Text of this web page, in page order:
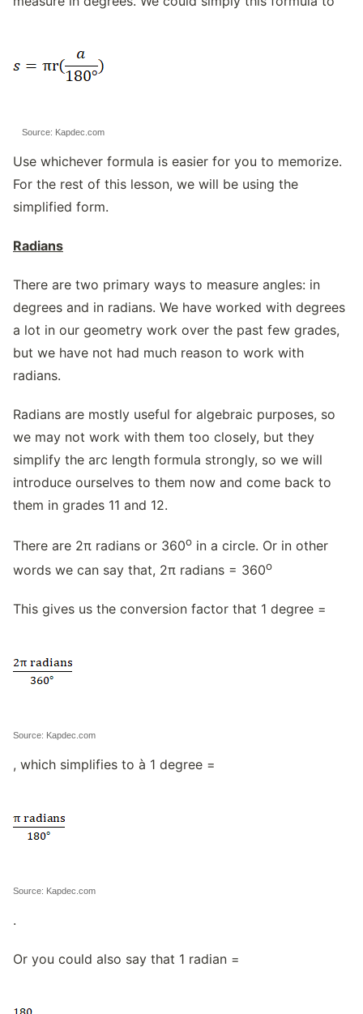
Source: Kapdec.com
Use whichever formula is easier for you to memorize.
For the rest of this lesson, we will be using the
simplified form.
Radians
There are two primary ways to measure angles: in
degrees and in radians. We have worked with degrees
a lot in our geometry work over the past few grades,
but we have not had much reason to work with
radians.
Radians are mostly useful for algebraic purposes, so
we may not work with them too closely, but they
simplify the arc length formula strongly, so we will
introduce ourselves to them now and come back to
them in grades 11 and 12.
There are 2π radians or 360o in a circle. Or in other
words we can say that, 2π radians = 360o
This gives us the conversion factor that 1 degree =
Source: Kapdec.com
, which simplifies to à 1 degree =
Source: Kapdec.com
.
Or you could also say that 1 radian =